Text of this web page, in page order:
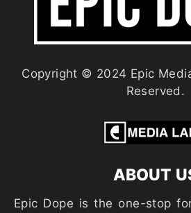
Copyright © 2024 Epic
Reserved.
ABOUT
Epic Dope is the one-stop